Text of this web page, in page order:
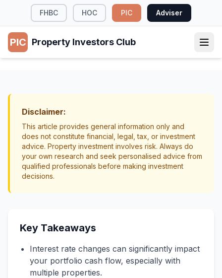
FHBC HOC PIC Adviser
PIC Property Investors Club
Disclaimer:
This article provides general information only and
does not constitute financial, legal, tax, or investment
advice. Property investment involves risk. Always do
your own research and seek personalised advice from
qualified professionals before making investment
decisions.
Key Takeaways
Interest rate changes can significantly impact
your portfolio cash flow, especially with
multiple properties.